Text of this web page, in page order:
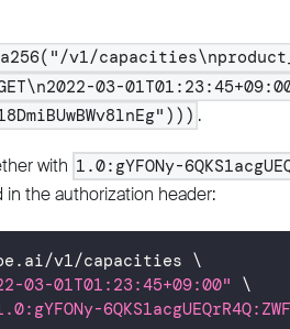
v1/
03-
.
with 1.0:gYFONy-
the authorization header:
v1/capacities \
03-01T01:23:45+09:00"
\